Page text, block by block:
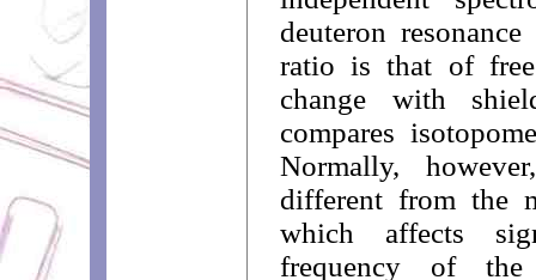
deuteron
ratio is that of
change with
compares
Normally,
different from the
which affects
frequency of the